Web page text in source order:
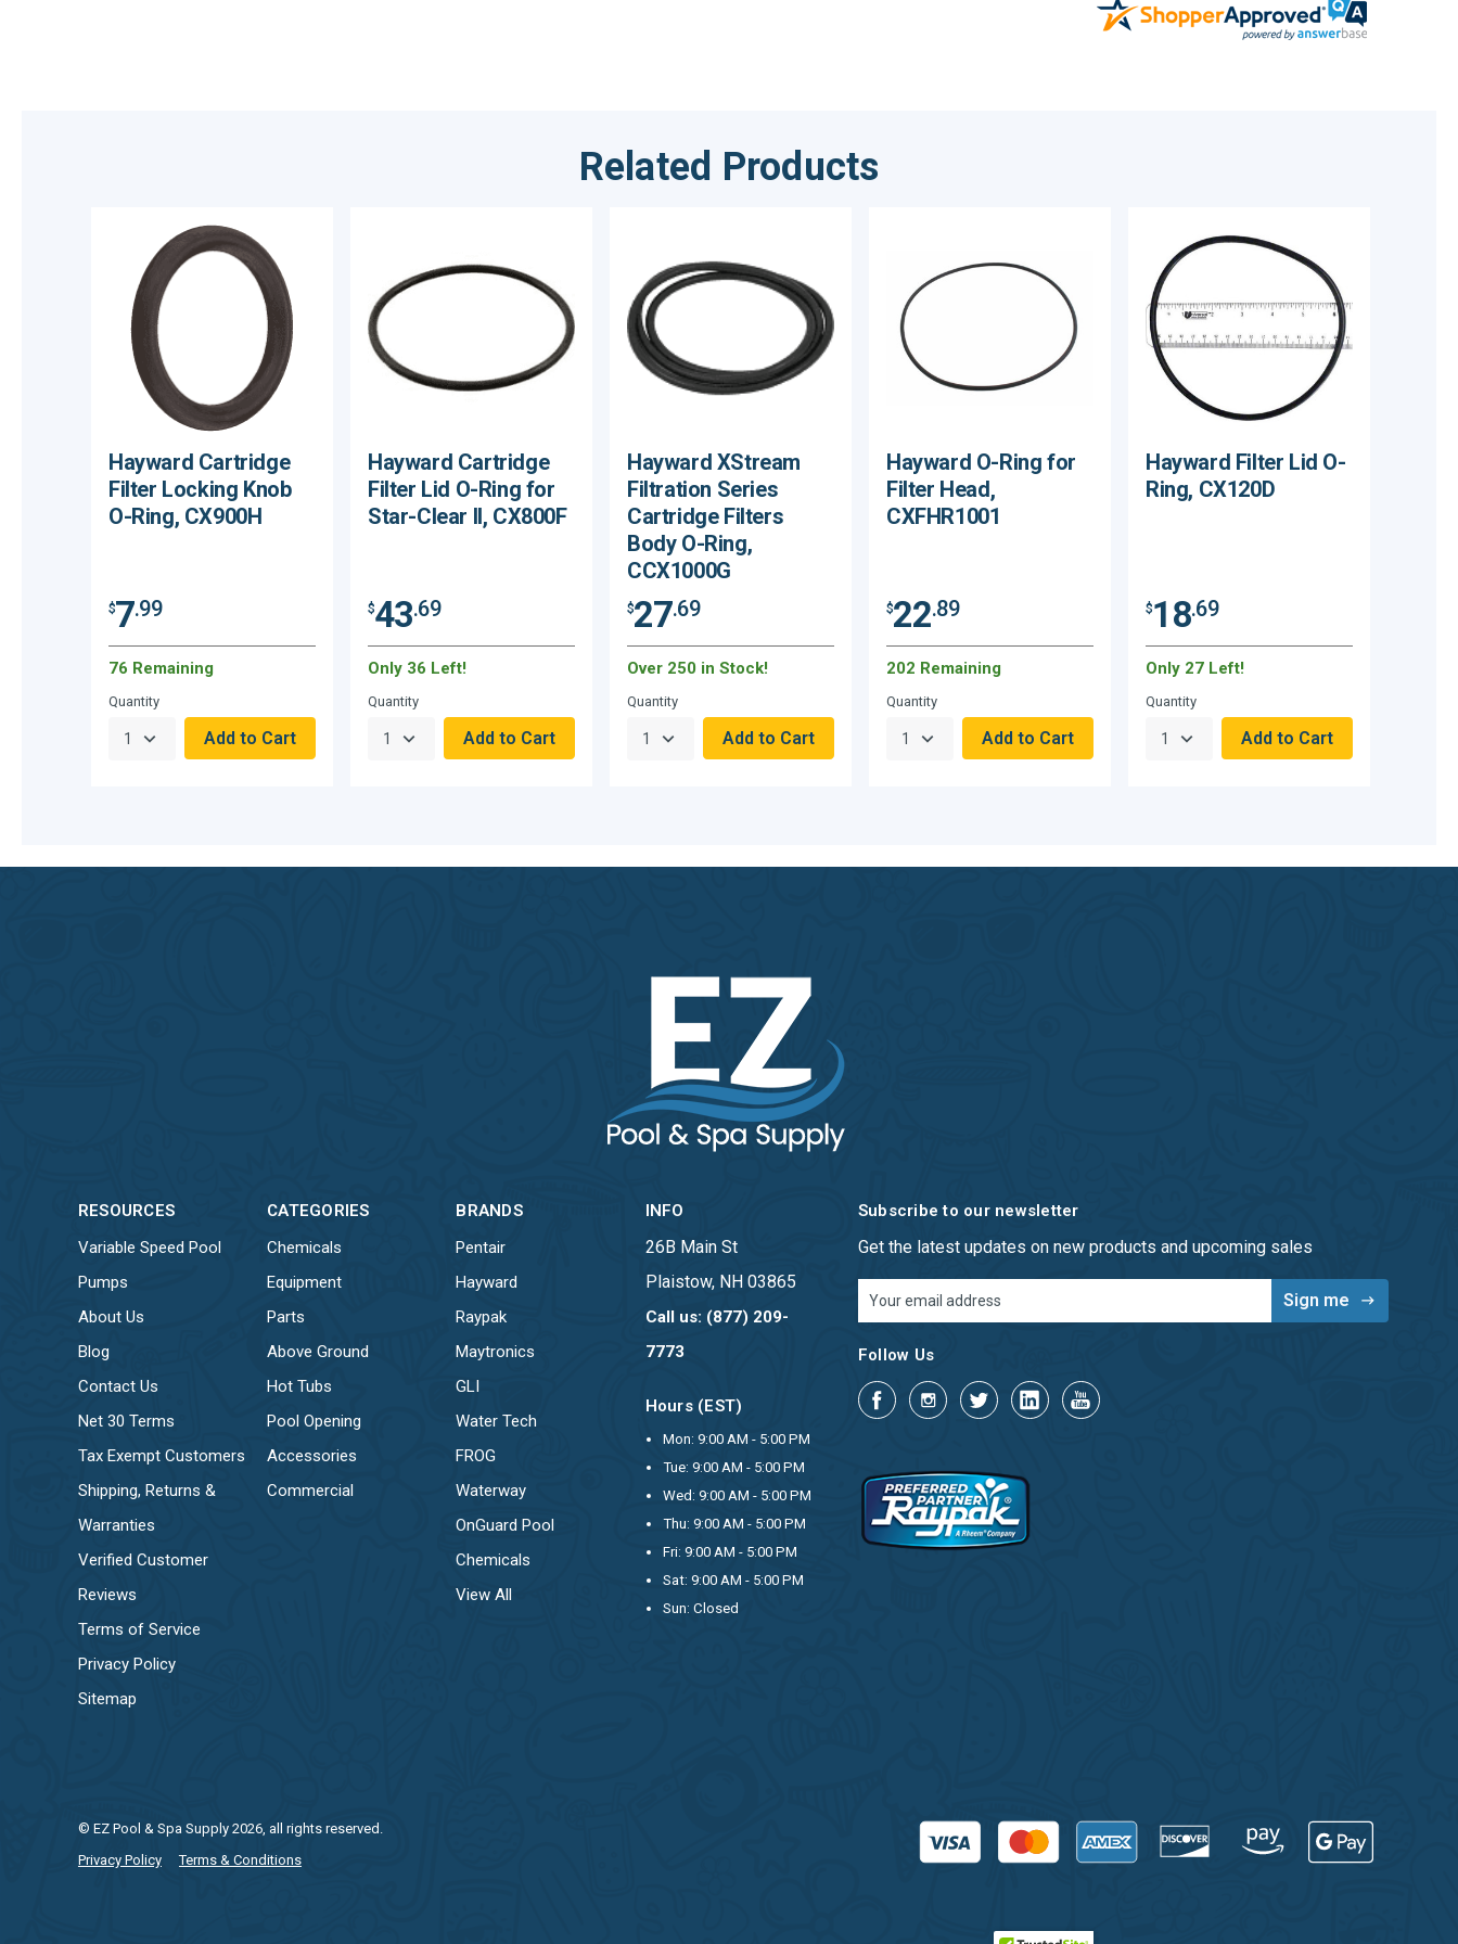
Related Products
Hayward Cartridge
Filter Locking Knob
O-Ring, CX900H
$7.99
76 Remaining
Quantity
Hayward Cartridge
Filter Lid O-Ring for
Star-Clear II, CX800F
$43.69
Only 36 Left!
Quantity
Hayward XStream
Filtration Series
Cartridge Filters
Body O-Ring,
CCX1000G
$27.69
Over 250 in Stock!
Quantity
Hayward O-Ring for
Filter Head,
CXFHR1001
$22.89
202 Remaining
Quantity
Hayward Filter Lid O-
Ring, CX120D
$18.69
Only 27 Left!
Quantity
RESOURCES
Variable Speed Pool
Pumps
About Us
Blog
Contact Us
Net 30 Terms
Tax Exempt Customers
Shipping, Returns &
Warranties
Verified Customer
Reviews
Terms of Service
Privacy Policy
Sitemap
CATEGORIES
Chemicals
Equipment
Parts
Above Ground
Hot Tubs
Pool Opening
Accessories
Commercial
BRANDS
Pentair
Hayward
Raypak
Maytronics
GLI
Water Tech
FROG
Waterway
OnGuard Pool
Chemicals
View All
INFO
26B Main St
Plaistow, NH 03865
Call us: (877) 209-
7773
Hours (EST)
Mon: 9:00 AM - 5:00 PM
Tue: 9:00 AM - 5:00 PM
Wed: 9:00 AM - 5:00 PM
Thu: 9:00 AM - 5:00 PM
Fri: 9:00 AM - 5:00 PM
Sat: 9:00 AM - 5:00 PM
Sun: Closed
Subscribe to our newsletter
Get the latest updates on new products and upcoming sales
Address
Follow Us
© EZ Pool & Spa Supply 2026, all rights reserved.
Privacy Policy
Terms & Conditions